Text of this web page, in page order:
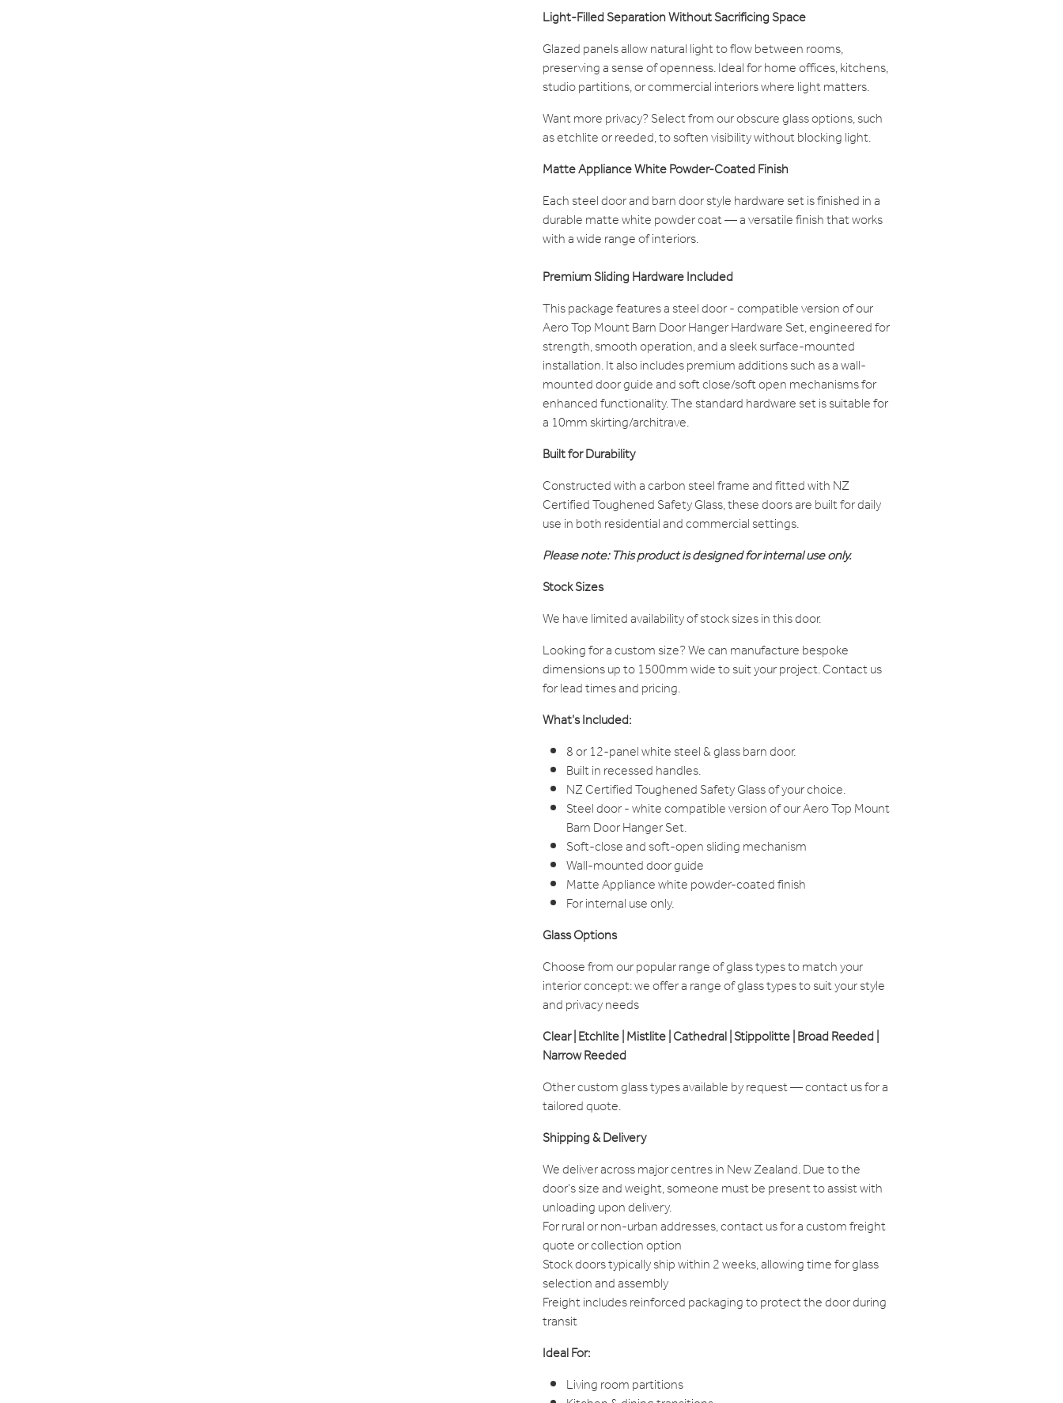
Light-Filled Separation Without Sacrificing Space
Glazed panels allow natural light to flow between rooms,
preserving a sense of openness. Ideal for home offices, kitchens,
studio partitions, or commercial interiors where light matters.
Want more privacy? Select from our obscure glass options, such
as etchlite or reeded, to soften visibility without blocking light.
Matte Appliance White Powder-Coated Finish
Each steel door and barn door style hardware set is finished in a
durable matte white powder coat — a versatile finish that works
with a wide range of interiors.
Premium Sliding Hardware Included
This package features a steel door - compatible version of our
Aero Top Mount Barn Door Hanger Hardware Set, engineered for
strength, smooth operation, and a sleek surface-mounted
installation. It also includes premium additions such as a wall-
mounted door guide and soft close/soft open mechanisms for
enhanced functionality. The standard hardware set is suitable for
a 10mm skirting/architrave.
Built for Durability
Constructed with a carbon steel frame and fitted with NZ
Certified Toughened Safety Glass, these doors are built for daily
use in both residential and commercial settings.
Please note: This product is designed for internal use only.
Stock Sizes
We have limited availability of stock sizes in this door.
Looking for a custom size? We can manufacture bespoke
dimensions up to 1500mm wide to suit your project. Contact us
for lead times and pricing.
What’s Included:
8 or 12-panel white steel & glass barn door.
Built in recessed handles.
NZ Certified Toughened Safety Glass of your choice.
Steel door - white compatible version of our Aero Top Mount
Barn Door Hanger Set.
Soft-close and soft-open sliding mechanism
Wall-mounted door guide
Matte Appliance white powder-coated finish
For internal use only.
Glass Options
Choose from our popular range of glass types to match your
interior concept: we offer a range of glass types to suit your style
and privacy needs
Clear | Etchlite | Mistlite | Cathedral | Stippolitte | Broad Reeded |
Narrow Reeded
Other custom glass types available by request — contact us for a
tailored quote.
Shipping & Delivery
We deliver across major centres in New Zealand. Due to the
door's size and weight, someone must be present to assist with
unloading upon delivery.
For rural or non-urban addresses, contact us for a custom freight
quote or collection option
Stock doors typically ship within 2 weeks, allowing time for glass
selection and assembly
Freight includes reinforced packaging to protect the door during
transit
Ideal For:
Living room partitions